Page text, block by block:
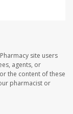
site users
agents, or
the content of these
pharmacist or